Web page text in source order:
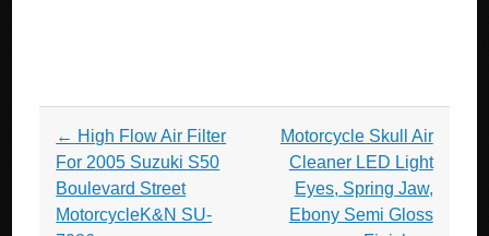
Post navigation
← High Flow Air Filter
For 2005 Suzuki S50
Boulevard Street
MotorcycleK&N SU-
Motorcycle Skull Air
Cleaner LED Light
Eyes, Spring Jaw,
Ebony Semi Gloss